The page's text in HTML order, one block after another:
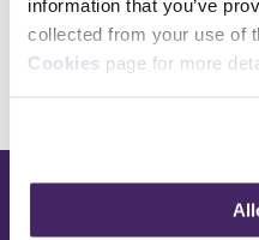
information that you’ve
collected from your use of
Cookies page for more
Subscribe to our